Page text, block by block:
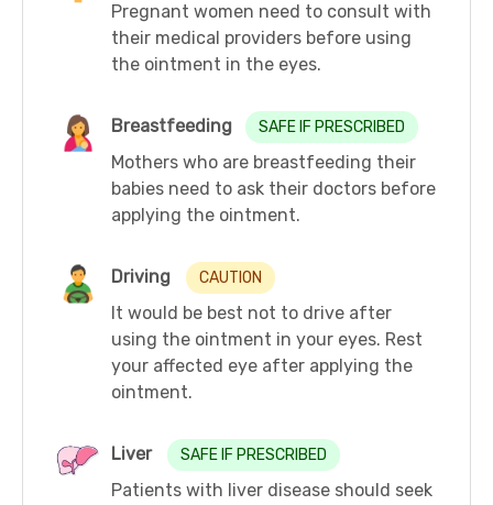
Pregnant women need to consult with
their medical providers before using
the ointment in the eyes.
Breastfeeding SAFE IF PRESCRIBED
Mothers who are breastfeeding their
babies need to ask their doctors before
applying the ointment.
Driving CAUTION
It would be best not to drive after
using the ointment in your eyes. Rest
your affected eye after applying the
ointment.
Liver SAFE IF PRESCRIBED
Patients with liver disease should seek